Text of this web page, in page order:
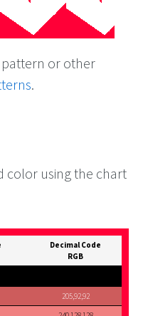
or other
.
color using the chart
Decimal Code
RGB
205,92,92